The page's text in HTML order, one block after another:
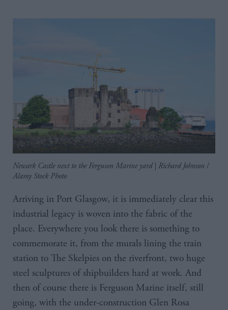
Newark Castle next to the Ferguson Marine yard | Richard Johnson /
Alamy Stock Photo
Arriving in Port Glasgow, it is immediately clear this
industrial legacy is woven into the fabric of the
place. Everywhere you look there is something to
commemorate it, from the murals lining the train
station to The Skelpies on the riverfront, two huge
steel sculptures of shipbuilders hard at work. And
then of course there is Ferguson Marine itself, still
going, with the under-construction Glen Rosa